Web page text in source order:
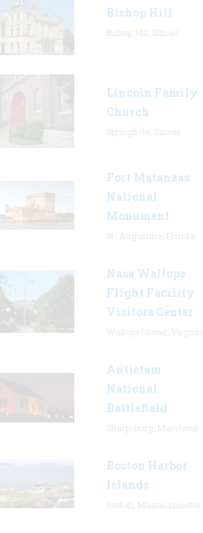
Bishop Hill
Lincoln Family
Church
Fort Matanzas
National
Monument
Nasa Wallops
Flight Facility
Visitors Center
Antietam
National
Battlefield
Boston Harbor
Islands